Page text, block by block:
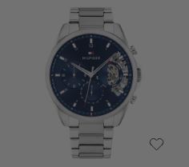
INSPIRATION & ADVICE
SHOP BY BRAND
INSPIRATION & ADVICE
GIFT VOUCHERS